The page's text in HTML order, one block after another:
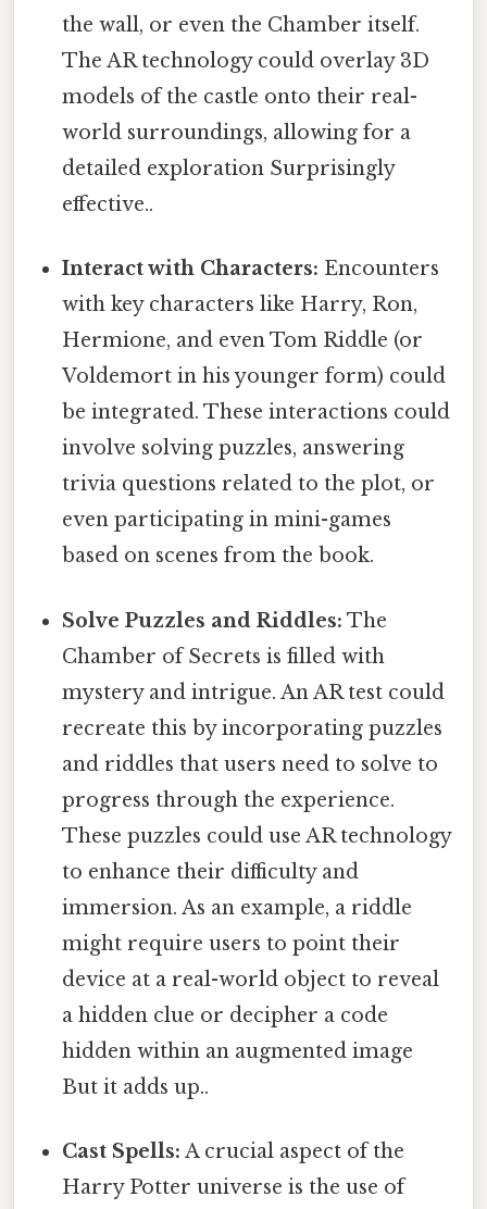
the wall, or even the Chamber itself.
The AR technology could overlay 3D
models of the castle onto their real-
world surroundings, allowing for a
detailed exploration Surprisingly
effective..
Interact with Characters: Encounters
with key characters like Harry, Ron,
Hermione, and even Tom Riddle (or
Voldemort in his younger form) could
be integrated. These interactions could
involve solving puzzles, answering
trivia questions related to the plot, or
even participating in mini-games
based on scenes from the book.
Solve Puzzles and Riddles: The
Chamber of Secrets is filled with
mystery and intrigue. An AR test could
recreate this by incorporating puzzles
and riddles that users need to solve to
progress through the experience.
These puzzles could use AR technology
to enhance their difficulty and
immersion. As an example, a riddle
might require users to point their
device at a real-world object to reveal
a hidden clue or decipher a code
hidden within an augmented image
But it adds up..
Cast Spells: A crucial aspect of the
Harry Potter universe is the use of